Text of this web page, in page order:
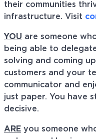
their communities
infrastructure. Visit
YOU are someone
being able to
solving and coming
customers and your
communicator and
just paper. You have
decisive.
ARE you someone